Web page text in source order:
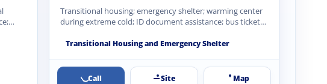
Transitional housing; emergency shelter; warming center
during extreme cold; ID document assistance; bus ticket
Transitional Housing and Emergency Shelter
Call Site Map